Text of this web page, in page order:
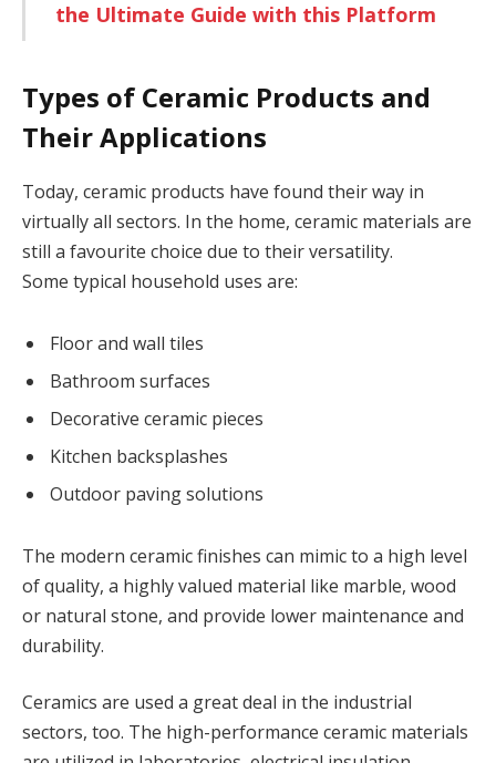
the Ultimate Guide with this Platform
Types of Ceramic Products and
Their Applications
Today, ceramic products have found their way in
virtually all sectors. In the home, ceramic materials are
still a favourite choice due to their versatility.
Some typical household uses are:
Floor and wall tiles
Bathroom surfaces
Decorative ceramic pieces
Kitchen backsplashes
Outdoor paving solutions
The modern ceramic finishes can mimic to a high level
of quality, a highly valued material like marble, wood
or natural stone, and provide lower maintenance and
durability.
Ceramics are used a great deal in the industrial
sectors, too. The high-performance ceramic materials